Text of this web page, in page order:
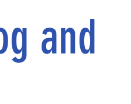
and